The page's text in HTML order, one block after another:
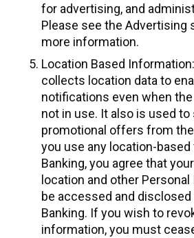
for advertising, and
Please see the Advertising
more information.
Location Based
collects location data to
notifications even when
not in use. It also is used
promotional offers from
you use any location-
Banking, you agree that
location and other
be accessed and
Banking. If you wish to
information, you must